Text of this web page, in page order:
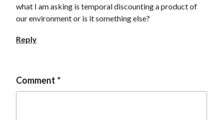
what I am asking is temporal discounting a product of
our environment or is it something else?
Reply
Comment